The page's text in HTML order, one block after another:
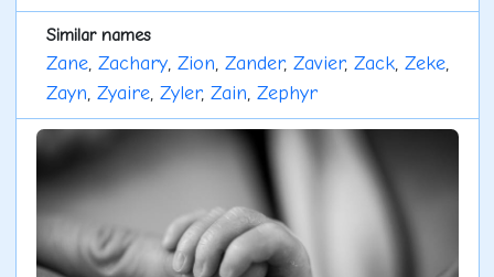
Similar names
Zane, Zachary, Zion, Zander, Zavier, Zack, Zeke,
Zayn, Zyaire, Zyler, Zain, Zephyr